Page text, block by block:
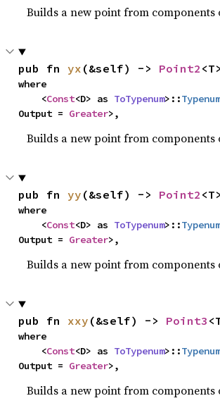
Builds a new point from components
pub fn yx (&self) -> Point2 <T>
where
    <
Const<D> as ToTypenum>::
Output = Greater>,
Builds a new point from components
pub fn yy (&self) -> Point2 <T>
where
    <
Const<D> as ToTypenum>::
Output = Greater>,
Builds a new point from components
pub fn xxy (&self) -> Point3
where
    <
Const<D> as ToTypenum>::
Output = Greater>,
Builds a new point from components